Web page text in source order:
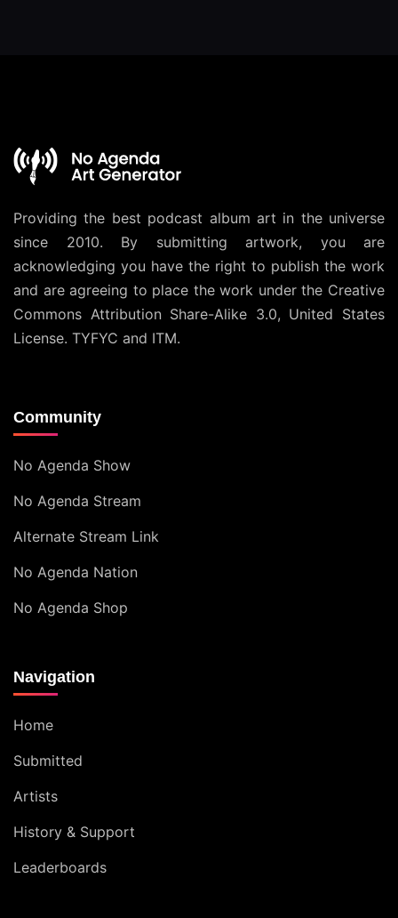
Providing the best podcast album art in the universe
since 2010. By submitting artwork, you are
acknowledging you have the right to publish the work
and are agreeing to place the work under the Creative
Commons Attribution Share-Alike 3.0, United States
License. TYFYC and ITM.
Community
No Agenda Show
No Agenda Stream
Alternate Stream Link
No Agenda Nation
No Agenda Shop
Navigation
Home
Submitted
Artists
History & Support
Leaderboards